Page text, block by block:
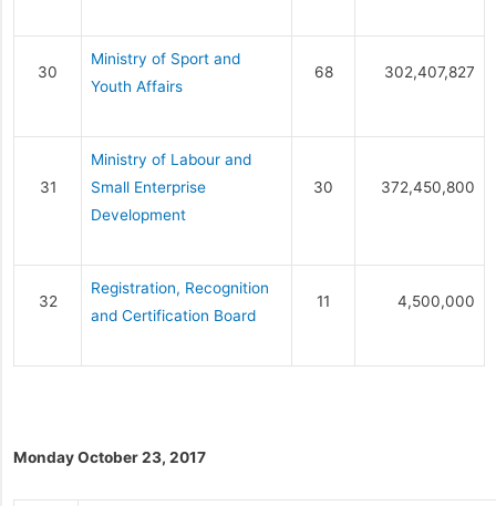
30
Ministry of Sport and
Youth Affairs
68 302,407,827
31
Ministry of Labour and
Small Enterprise
Development
30 372,450,800
32
Registration, Recognition
and Certification Board
11 4,500,000
Monday October 23, 2017